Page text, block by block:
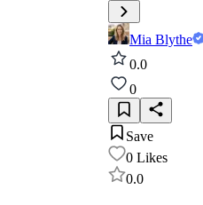
Mia Blythe
0.0
0
Save
0 Likes
0.0